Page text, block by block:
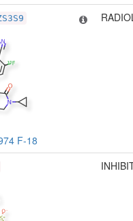
F-18